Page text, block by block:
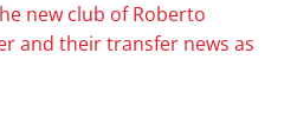
new club of Roberto
and their transfer news as